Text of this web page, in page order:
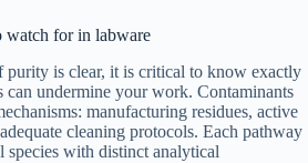
watch for in labware
purity is clear, it is critical to know exactly
can undermine your work. Contaminants
manufacturing residues, active
cleaning protocols. Each pathway
species with distinct analytical